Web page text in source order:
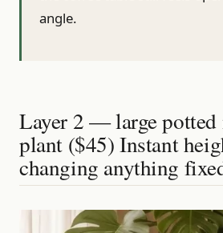
angle.
Layer 2 — large potted
plant ($45) Instant
changing anything